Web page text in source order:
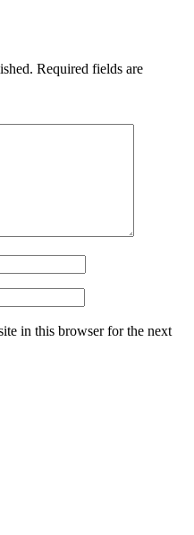
Required fields are
in this browser for the next